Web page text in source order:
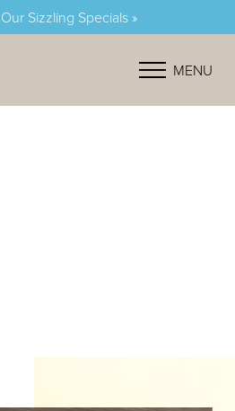
Sizzling Specials »
MENU